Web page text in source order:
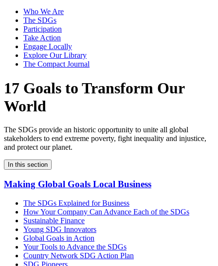
Who We Are
The SDGs
Participation
Take Action
Engage Locally
Explore Our Library
The Compact Journal
17 Goals to Transform Our
World
The SDGs provide an historic opportunity to unite all global
stakeholders to end extreme poverty, fight inequality and injustice,
and protect our planet.
In this section
Making Global Goals Local Business
The SDGs Explained for Business
How Your Company Can Advance Each of the SDGs
Sustainable Finance
Young SDG Innovators
Global Goals in Action
Your Tools to Advance the SDGs
Country Network SDG Action Plan
SDG Pioneers